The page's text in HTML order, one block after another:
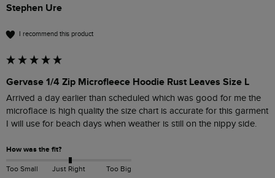
Stephen Ure
I recommend this product
Gervase 1/4 Zip Microfleece Hoodie Rust Leaves Size L
Arrived a day earlier than scheduled which was good for me the
microflace is high quality the size chart is accurate for this garment
I will use for beach days when weather is still on the nippy side.
How was the fit?
Too Small Just Right Too Big